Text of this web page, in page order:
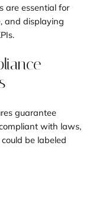
are essential for
and displaying
guarantee
with laws,
be labeled